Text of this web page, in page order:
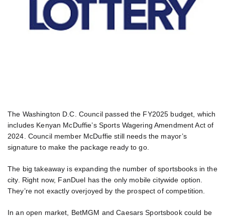
The Washington D.C. Council passed the FY2025 budget, which
includes Kenyan McDuffie’s Sports Wagering Amendment Act of
2024. Council member McDuffie still needs the mayor’s
signature to make the package ready to go.
The big takeaway is expanding the number of sportsbooks in the
city. Right now, FanDuel has the only mobile citywide option.
They’re not exactly overjoyed by the prospect of competition.
In an open market, BetMGM and Caesars Sportsbook could be